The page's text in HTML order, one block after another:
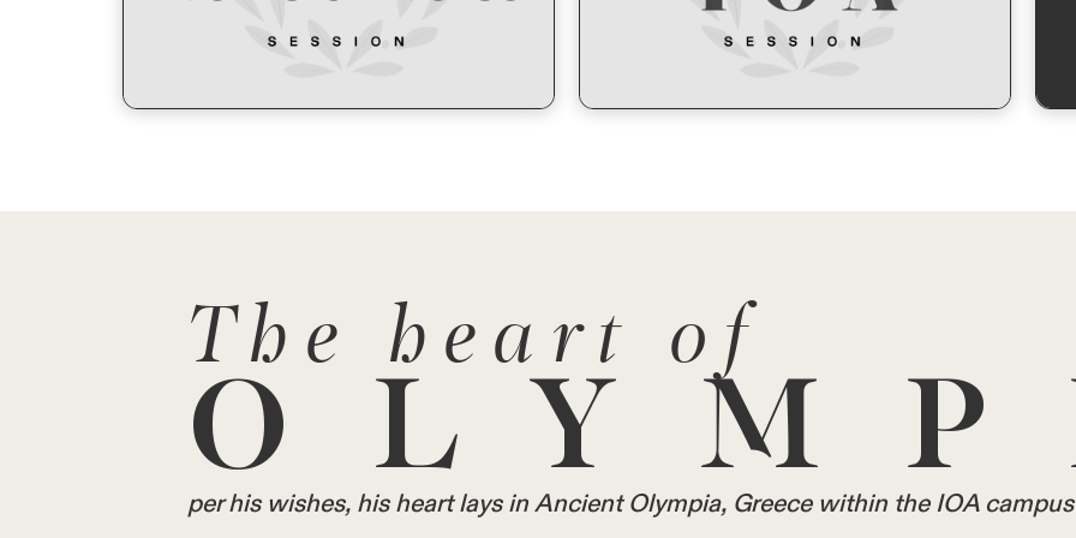
The heart of
per his wishes, his heart lays in Ancient Olympia, Greece within the IOA campus